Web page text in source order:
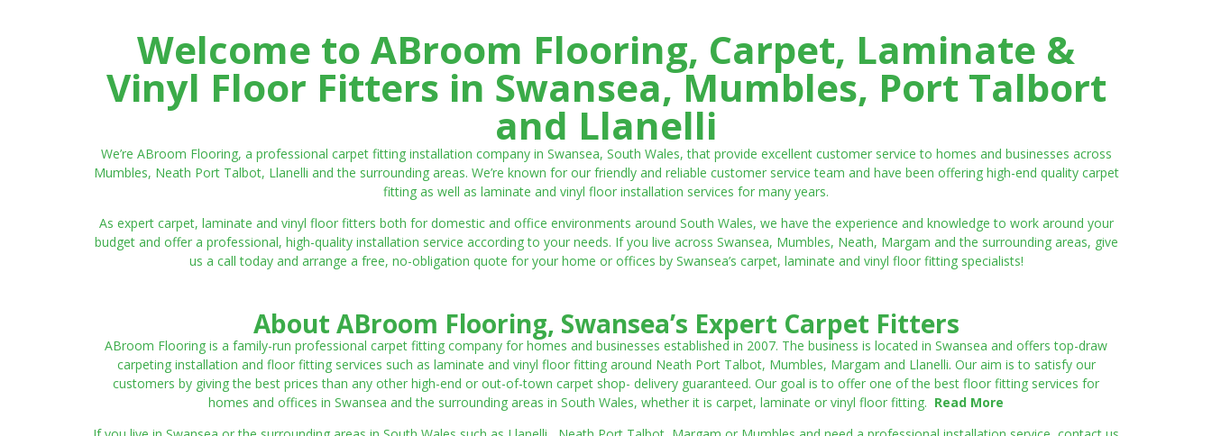
Welcome to ABroom Flooring, Carpet, Laminate &
Vinyl Floor Fitters in Swansea, Mumbles, Port Talbort
and Llanelli
We’re ABroom Flooring, a professional carpet fitting installation company in Swansea, South Wales, that provide excellent customer service to homes and businesses across
Mumbles, Neath Port Talbot, Llanelli and the surrounding areas. We’re known for our friendly and reliable customer service team and have been offering high-end quality carpet
fitting as well as laminate and vinyl floor installation services for many years.
As expert carpet, laminate and vinyl floor fitters both for domestic and office environments around South Wales, we have the experience and knowledge to work around your
budget and offer a professional, high-quality installation service according to your needs. If you live across Swansea, Mumbles, Neath, Margam and the surrounding areas, give
us a call today and arrange a free, no-obligation quote for your home or offices by Swansea’s carpet, laminate and vinyl floor fitting specialists!
About ABroom Flooring, Swansea’s Expert Carpet Fitters
ABroom Flooring is a family-run professional carpet fitting company for homes and businesses established in 2007. The business is located in Swansea and offers top-draw
carpeting installation and floor fitting services such as laminate and vinyl floor fitting around Neath Port Talbot, Mumbles, Margam and Llanelli. Our aim is to satisfy our
customers by giving the best prices than any other high-end or out-of-town carpet shop- delivery guaranteed. Our goal is to offer one of the best floor fitting services for
homes and offices in Swansea and the surrounding areas in South Wales, whether it is carpet, laminate or vinyl floor fitting. Read More